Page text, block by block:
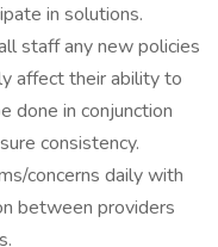
in solutions.
staff any new policies
affect their ability to
done in conjunction
consistency.
concerns daily with
between providers